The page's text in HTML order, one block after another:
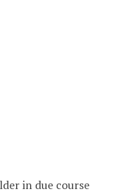
in due course